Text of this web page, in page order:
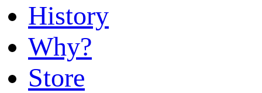
History
Why?
Store